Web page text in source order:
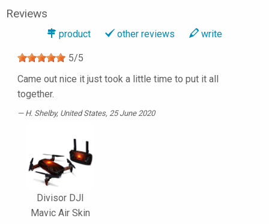
Reviews
product other reviews write
5/5
Came out nice it just took a little time to put it all
together.
H. Shelby, United States, 25 June 2020
Divisor DJI
Mavic Air Skin